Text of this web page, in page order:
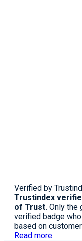
Verified by
Trustindex
of Trust. Only the
verified badge
based on
Read more